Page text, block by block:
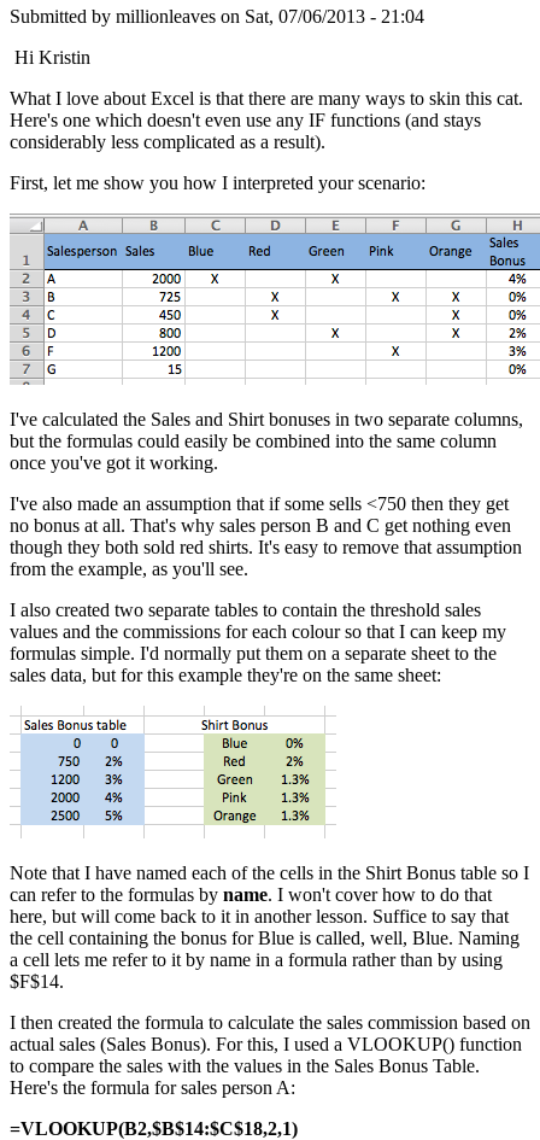
Submitted by millionleaves on Sat, 07/06/2013 - 21:04
Hi Kristin
What I love about Excel is that there are many ways to skin this cat.
Here's one which doesn't even use any IF functions (and stays
considerably less complicated as a result).
First, let me show you how I interpreted your scenario:
I've calculated the Sales and Shirt bonuses in two separate columns,
but the formulas could easily be combined into the same column
once you've got it working.
I've also made an assumption that if some sells <750 then they get
no bonus at all. That's why sales person B and C get nothing even
though they both sold red shirts. It's easy to remove that assumption
from the example, as you'll see.
I also created two separate tables to contain the threshold sales
values and the commissions for each colour so that I can keep my
formulas simple. I'd normally put them on a separate sheet to the
sales data, but for this example they're on the same sheet:
Note that I have named each of the cells in the Shirt Bonus table so I
can refer to the formulas by name. I won't cover how to do that
here, but will come back to it in another lesson. Suffice to say that
the cell containing the bonus for Blue is called, well, Blue. Naming
a cell lets me refer to it by name in a formula rather than by using
$F$14.
I then created the formula to calculate the sales commission based on
actual sales (Sales Bonus). For this, I used a VLOOKUP() function
to compare the sales with the values in the Sales Bonus Table.
Here's the formula for sales person A:
=VLOOKUP(B2,$B$14:$C$18,2,1)